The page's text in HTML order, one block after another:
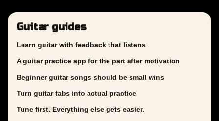
Guitar guides
Learn guitar with feedback that listens
A guitar practice app for the part after motivation
Beginner guitar songs should be small wins
Turn guitar tabs into actual practice
Tune first. Everything else gets easier.